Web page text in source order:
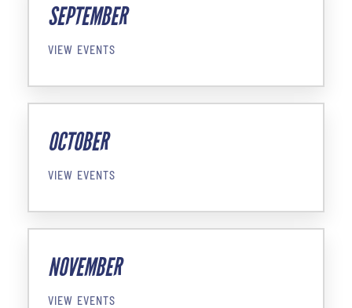
SEPTEMBER
VIEW EVENTS
OCTOBER
VIEW EVENTS
NOVEMBER
VIEW EVENTS